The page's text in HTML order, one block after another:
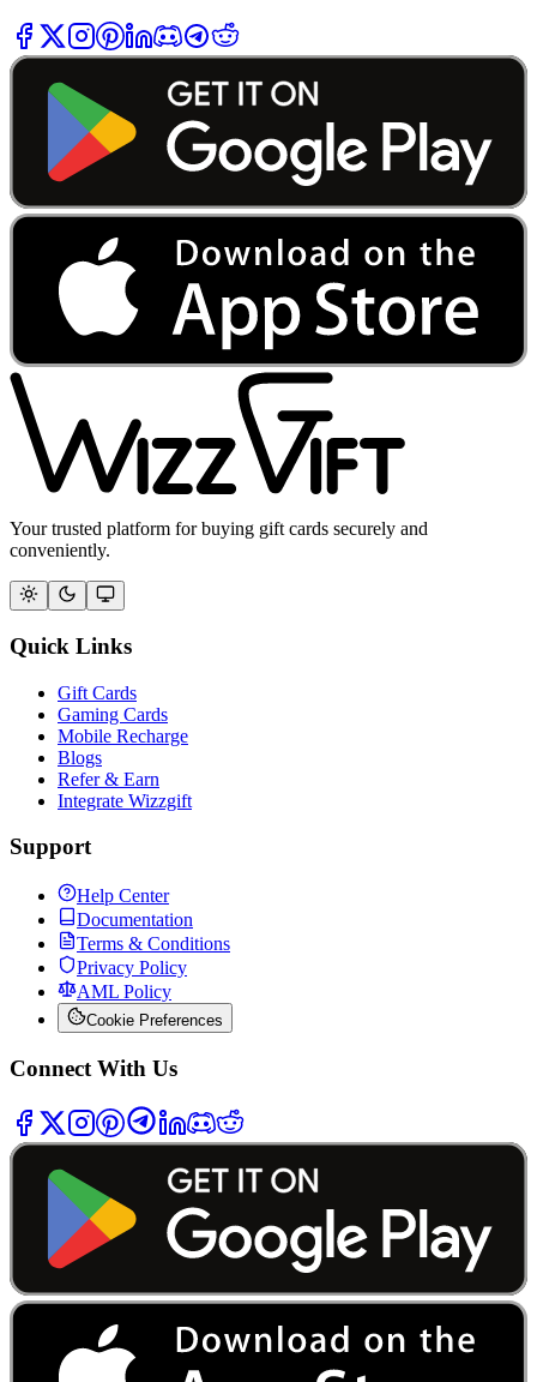
Your trusted platform for buying gift cards securely and
conveniently.
Quick Links
Gift Cards
Gaming Cards
Mobile Recharge
Blogs
Refer & Earn
Integrate Wizzgift
Support
Help Center
Documentation
Terms & Conditions
Privacy Policy
AML Policy
Cookie Preferences
Connect With Us